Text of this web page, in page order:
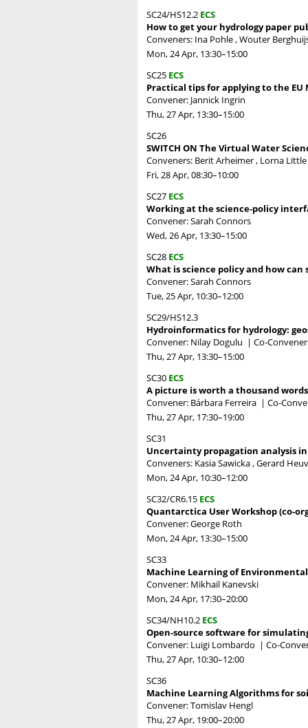
SC24/HS12.2 ECS
How to get your hydrology paper
Conveners: Ina Pohle , Wouter
Mon, 24 Apr, 13:30–15:00
SC25 ECS
Practical tips for applying to the EU
Convener: Jannick Ingrin
Thu, 27 Apr, 13:30–15:00
SC26
SWITCH ON The Virtual Water
Conveners: Berit Arheimer , Lorna Little
Fri, 28 Apr, 08:30–10:00
SC27 ECS
Working at the science-policy
Convener: Sarah Connors
Wed, 26 Apr, 13:30–15:00
SC28 ECS
What is science policy and how
Convener: Sarah Connors
Tue, 25 Apr, 10:30–12:00
SC29/HS12.3
Hydroinformatics for hydrology:
Convener: Nilay Dogulu | Co-
Thu, 27 Apr, 13:30–15:00
SC30 ECS
A picture is worth a thousand
Convener: Bárbara Ferreira | Co-
Thu, 27 Apr, 17:30–19:00
SC31
Uncertainty propagation analysis
Conveners: Kasia Sawicka , Gerard
Mon, 24 Apr, 10:30–12:00
SC32/CR6.15 ECS
Quantarctica User Workshop (co-
Convener: George Roth
Mon, 24 Apr, 13:30–15:00
SC33
Machine Learning of
Convener: Mikhail Kanevski
Mon, 24 Apr, 17:30–20:00
SC34/NH10.2 ECS
Open-source software for
Convener: Luigi Lombardo | Co-
Thu, 27 Apr, 10:30–12:00
SC36
Machine Learning Algorithms for
Convener: Tomislav Hengl
Thu, 27 Apr, 19:00–20:00